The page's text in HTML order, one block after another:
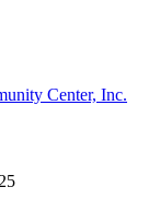
Center, Inc.